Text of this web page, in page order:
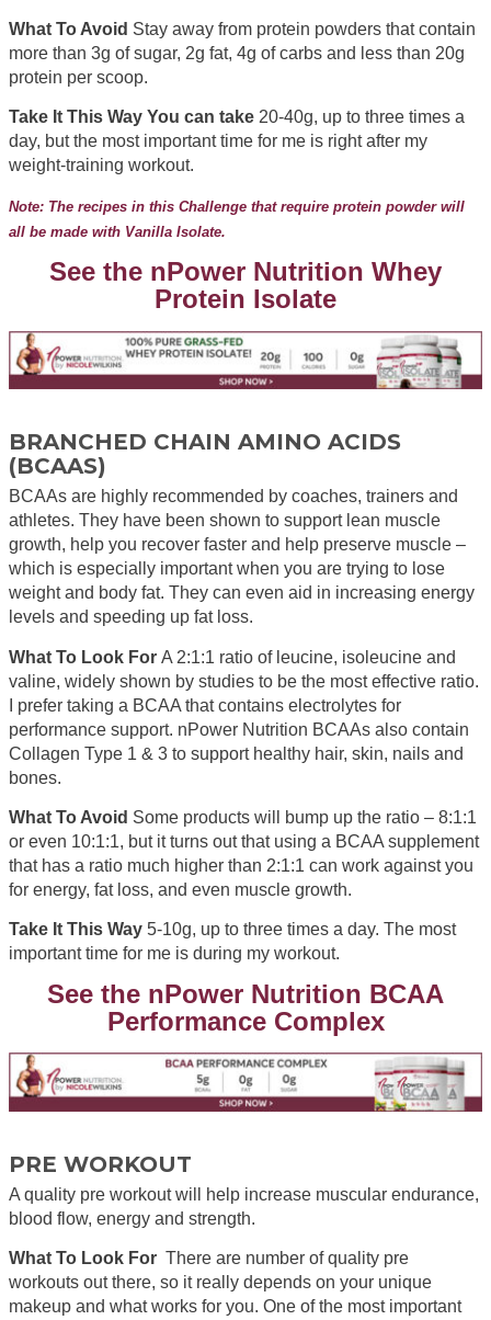
What To Avoid Stay away from protein powders that contain
more than 3g of sugar, 2g fat, 4g of carbs and less than 20g
protein per scoop.
Take It This Way You can take 20-40g, up to three times a
day, but the most important time for me is right after my
weight-training workout.
Note: The recipes in this Challenge that require protein powder will
all be made with Vanilla Isolate.
See the nPower Nutrition Whey
Protein Isolate
BRANCHED CHAIN AMINO ACIDS
(BCAAS)
BCAAs are highly recommended by coaches, trainers and
athletes. They have been shown to support lean muscle
growth, help you recover faster and help preserve muscle –
which is especially important when you are trying to lose
weight and body fat. They can even aid in increasing energy
levels and speeding up fat loss.
What To Look For A 2:1:1 ratio of leucine, isoleucine and
valine, widely shown by studies to be the most effective ratio.
I prefer taking a BCAA that contains electrolytes for
performance support. nPower Nutrition BCAAs also contain
Collagen Type 1 & 3 to support healthy hair, skin, nails and
bones.
What To Avoid Some products will bump up the ratio – 8:1:1
or even 10:1:1, but it turns out that using a BCAA supplement
that has a ratio much higher than 2:1:1 can work against you
for energy, fat loss, and even muscle growth.
Take It This Way 5-10g, up to three times a day. The most
important time for me is during my workout.
See the nPower Nutrition BCAA
Performance Complex
PRE WORKOUT
A quality pre workout will help increase muscular endurance,
blood flow, energy and strength.
What To Look For There are number of quality pre
workouts out there, so it really depends on your unique
makeup and what works for you. One of the most important